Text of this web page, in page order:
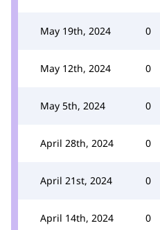
May 19th, 2024 0
May 12th, 2024 0
May 5th, 2024 0
April 28th, 2024 0
April 21st, 2024 0
April 14th, 2024 0